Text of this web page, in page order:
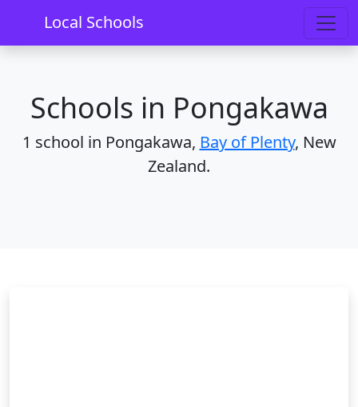
Local Schools
Home Schools Bay of Plenty
Schools in Pongakawa
1 school in Pongakawa, Bay of Plenty, New
Zealand.